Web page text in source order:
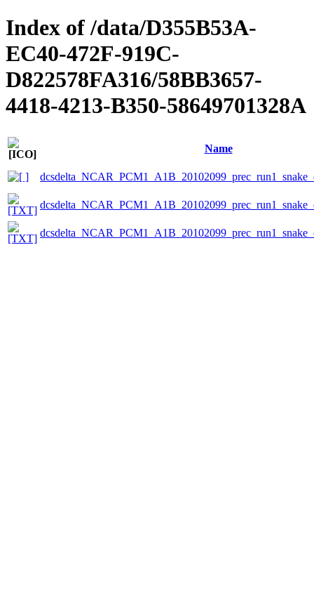
Index of /data/D355B53A-
EC40-472F-919C-
D822578FA316/58BB3657-
4418-4213-B350-58649701328A
Name